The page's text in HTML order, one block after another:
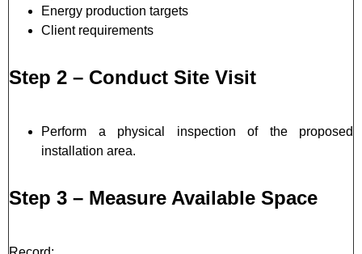
Energy production targets
Client requirements
Step 2 – Conduct Site Visit
Perform a physical inspection of the proposed
installation area.
Step 3 – Measure Available Space